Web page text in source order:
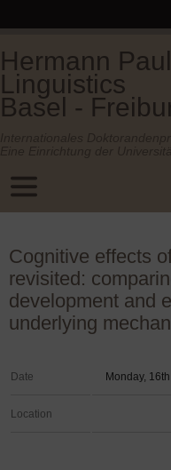
Hermann
Linguistics
Basel -
Cognitive effects
revisited:
development and
underlying
Date Monday,
Location